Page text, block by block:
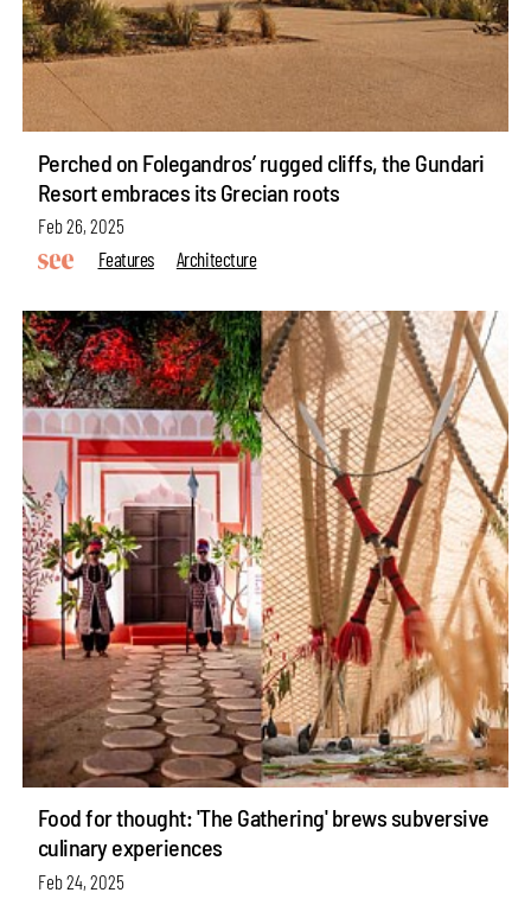
Perched on Folegandros’ rugged cliffs, the Gundari
Resort embraces its Grecian roots
Feb 26, 2025
Features
Architecture
Food for thought: 'The Gathering' brews subversive
culinary experiences
Feb 24, 2025